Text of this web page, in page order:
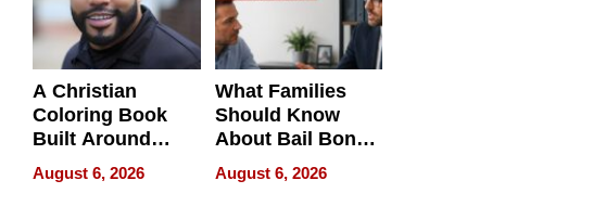
A Christian
Coloring Book
Built Around
Bible Verses
August 6, 2026
What Families
Should Know
About Bail Bonds
in Delaware, Ohio
August 6, 2026